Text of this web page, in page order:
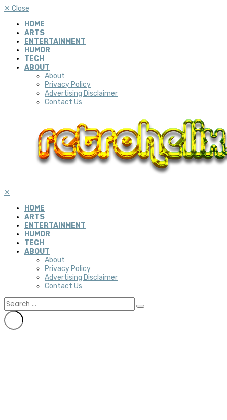
✕ Close
HOME
ARTS
ENTERTAINMENT
HUMOR
TECH
ABOUT
About
Privacy Policy
Advertising Disclaimer
Contact Us
✕
HOME
ARTS
ENTERTAINMENT
HUMOR
TECH
ABOUT
About
Privacy Policy
Advertising Disclaimer
Contact Us